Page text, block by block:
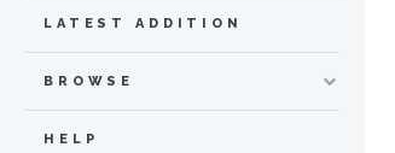
LATEST ADDITION
BROWSE
HELP